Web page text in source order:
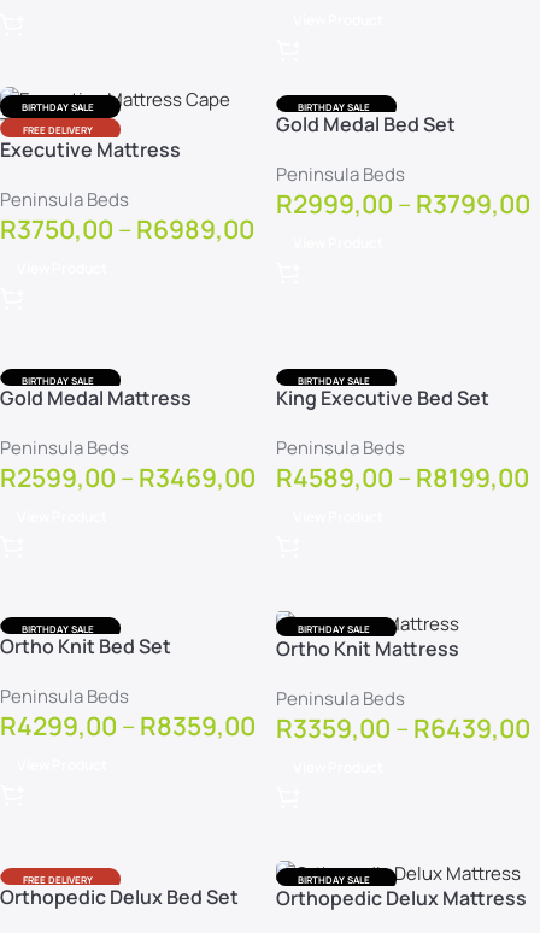
BIRTHDAY SALE
FREE DELIVERY
FREE PROTECTOR
Executive Mattress
Peninsula Beds
R3750,00 – R6989,00
BIRTHDAY SALE
FREE DELIVERY
Gold Medal Bed Set
Peninsula Beds
R2999,00 – R3799,00
BIRTHDAY SALE
FREE DELIVERY
Gold Medal Mattress
Peninsula Beds
R2599,00 – R3469,00
BIRTHDAY SALE
FREE DELIVERY
King Executive Bed Set
Peninsula Beds
R4589,00 – R8199,00
BIRTHDAY SALE
FREE DELIVERY
Ortho Knit Bed Set
Peninsula Beds
R4299,00 – R8359,00
BIRTHDAY SALE
FREE DELIVERY
Ortho Knit Mattress
Peninsula Beds
R3359,00 – R6439,00
FREE DELIVERY
FREE PROTECTOR
Orthopedic Delux Bed Set
BIRTHDAY SALE
FREE DELIVERY
Orthopedic Delux Mattress